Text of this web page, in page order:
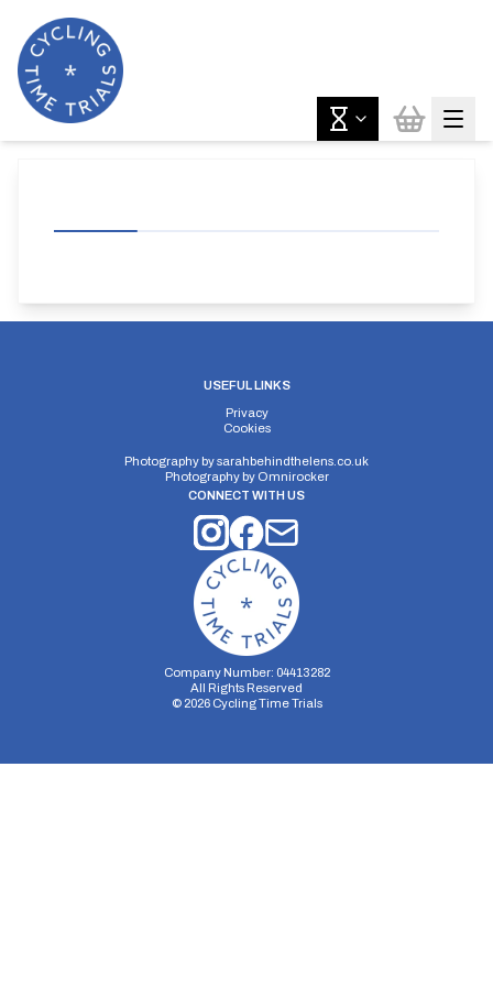
USEFUL LINKS
Privacy
Cookies
Photography bysarahbehindthelens.co.uk
Photography by Omnirocker
CONNECT WITH US
Company Number: 04413282
All Rights Reserved
© 2026Cycling Time Trials